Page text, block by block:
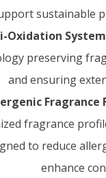
sustainable
Oxidation
preserving
and ensuring
Fragrance
fragrance
to reduce
enhance